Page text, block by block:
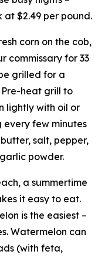
at $2.49 per pound.
corn on the cob,
commissary for 33
grilled for a
heat grill to
lightly with oil or
every few minutes
salt, pepper,
powder.
a summertime
it easy to eat.
is the easiest –
Watermelon can
(with feta,